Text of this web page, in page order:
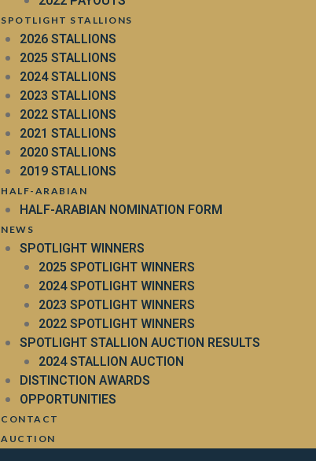
SPOTLIGHT STALLIONS
2026 STALLIONS
2025 STALLIONS
2024 STALLIONS
2023 STALLIONS
2022 STALLIONS
2021 STALLIONS
2020 STALLIONS
2019 STALLIONS
HALF-ARABIAN
HALF-ARABIAN NOMINATION FORM
NEWS
SPOTLIGHT WINNERS
2025 SPOTLIGHT WINNERS
2024 SPOTLIGHT WINNERS
2023 SPOTLIGHT WINNERS
2022 SPOTLIGHT WINNERS
SPOTLIGHT STALLION AUCTION RESULTS
2024 STALLION AUCTION
DISTINCTION AWARDS
OPPORTUNITIES
CONTACT
AUCTION